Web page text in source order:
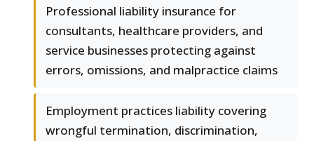
Professional liability insurance for
consultants, healthcare providers, and
service businesses protecting against
errors, omissions, and malpractice claims
Employment practices liability covering
wrongful termination, discrimination,